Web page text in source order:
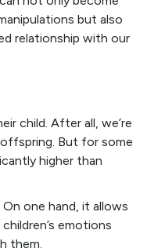
but also
relationship with our
child. After all, we’re
But for some
higher than
one hand, it allows
emotions
them.